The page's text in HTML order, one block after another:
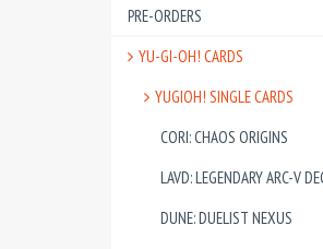
PRE-ORDERS
YU-GI-OH! CARDS
YUGIOH! SINGLE CARDS
CORI: CHAOS ORIGINS
LAVD: LEGENDARY ARC-V
DUNE: DUELIST NEXUS